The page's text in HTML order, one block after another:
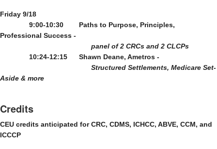
Friday 9/18
9:00-10:30        Paths to Purpose, Principles,
Professional Success -
panel of 2 CRCs and 2 CLCPs
10:24-12:15      Shawn Deane, Ametros -
Structured Settlements, Medicare Set-
Aside & more
Credits
CEU credits anticipated for CRC, CDMS, ICHCC, ABVE, CCM, and
ICCCP